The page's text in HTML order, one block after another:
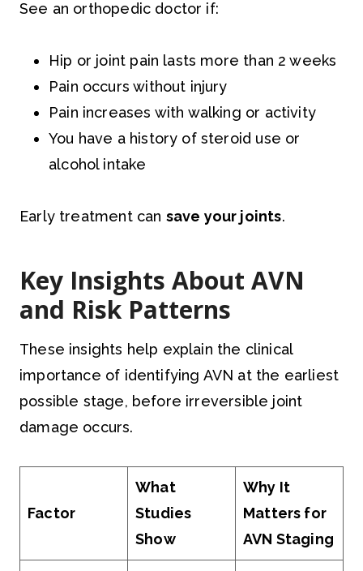
See an orthopedic doctor if:
Hip or joint pain lasts more than 2 weeks
Pain occurs without injury
Pain increases with walking or activity
You have a history of steroid use or
alcohol intake
Early treatment can save your joints.
Key Insights About AVN
and Risk Patterns
These insights help explain the clinical
importance of identifying AVN at the earliest
possible stage, before irreversible joint
damage occurs.
Factor
What
Studies
Show
Why It
Matters for
AVN Staging